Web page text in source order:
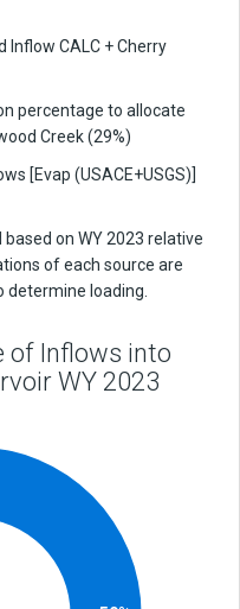
CALC + Cherry
percentage to allocate
Creek (29%)
[Evap (USACE+USGS)]
on WY 2023 relative
of each source are
loading.
of Inflows into
WY 2023